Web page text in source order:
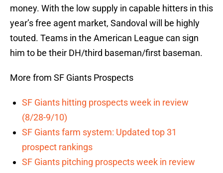
money. With the low supply in capable hitters in this
year’s free agent market, Sandoval will be highly
touted. Teams in the American League can sign
him to be their DH/third baseman/first baseman.
More from SF Giants Prospects
SF Giants hitting prospects week in review
(8/28-9/10)
SF Giants farm system: Updated top 31
prospect rankings
SF Giants pitching prospects week in review